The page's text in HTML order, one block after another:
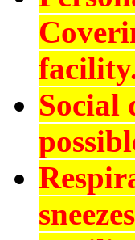
Social